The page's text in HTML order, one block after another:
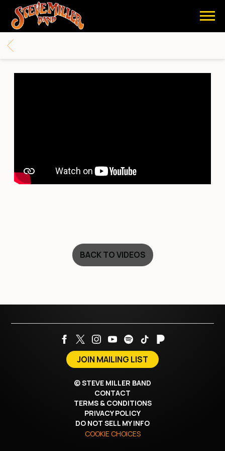
STEVE
MILLER
BAND
BACK
BACK TO VIDEOS
JOIN MAILING LIST
©STEVE MILLER BAND
CONTACT
TERMS & CONDITIONS
PRIVACY POLICY
DO NOT SELL MY INFO
COOKIE CHOICES